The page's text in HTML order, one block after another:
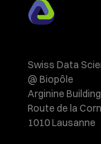
Swiss Data
@ Biopôle
Arginine Building
Route de la
1010 Lausanne